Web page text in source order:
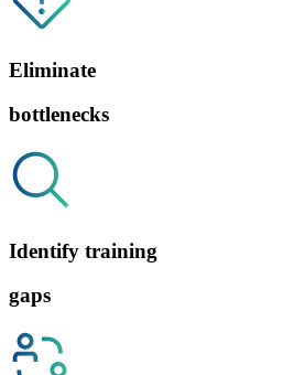
Eliminate
bottlenecks
Identify training
gaps